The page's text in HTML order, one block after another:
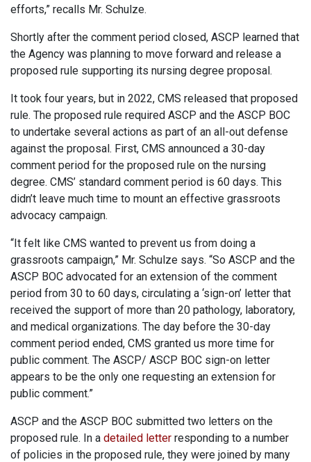
efforts,” recalls Mr. Schulze.
Shortly after the comment period closed, ASCP learned that
the Agency was planning to move forward and release a
proposed rule supporting its nursing degree proposal.
It took four years, but in 2022, CMS released that proposed
rule. The proposed rule required ASCP and the ASCP BOC
to undertake several actions as part of an all-out defense
against the proposal. First, CMS announced a 30-day
comment period for the proposed rule on the nursing
degree. CMS’ standard comment period is 60 days. This
didn’t leave much time to mount an effective grassroots
advocacy campaign.
“It felt like CMS wanted to prevent us from doing a
grassroots campaign,” Mr. Schulze says. “So ASCP and the
ASCP BOC advocated for an extension of the comment
period from 30 to 60 days, circulating a ‘sign-on’ letter that
received the support of more than 20 pathology, laboratory,
and medical organizations. The day before the 30-day
comment period ended, CMS granted us more time for
public comment. The ASCP/ ASCP BOC sign-on letter
appears to be the only one requesting an extension for
public comment.”
ASCP and the ASCP BOC submitted two letters on the
proposed rule. In a detailed letter responding to a number
of policies in the proposed rule, they were joined by many